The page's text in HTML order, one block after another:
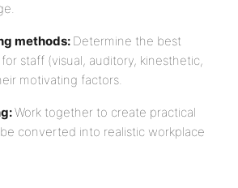
methods: Determine the best
staff (visual, auditory, kinesthetic,
motivating factors.
Work together to create practical
converted into realistic workplace